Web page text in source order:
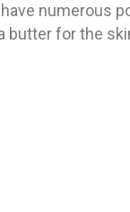
numerous
butter for the